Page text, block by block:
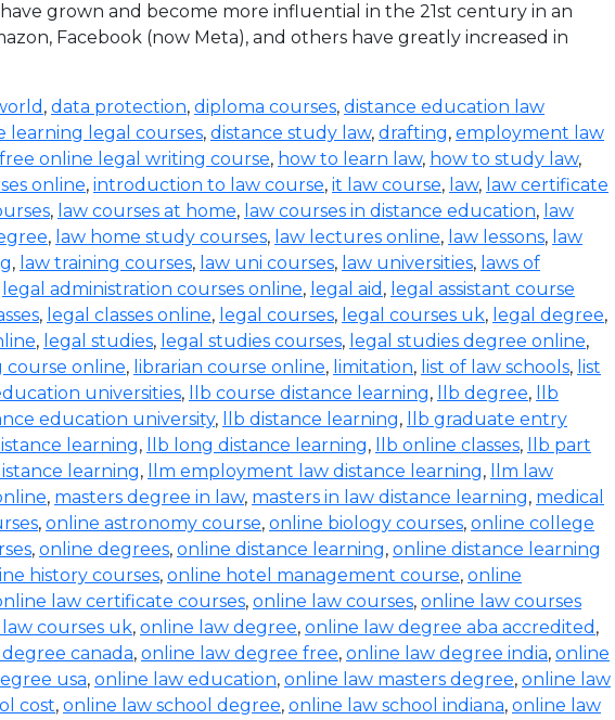
grown and become more influential in the 21st century in an
Facebook (now Meta), and others have greatly increased in
, data protection, diploma courses, distance education law
learning legal courses, distance study law, drafting, employment law
free online legal writing course, how to learn law, how to study law,
online, introduction to law course, it law course, law, law certificate
, law courses at home, law courses in distance education, law
, law home study courses, law lectures online, law lessons, law
, law training courses, law uni courses, law universities, laws of
legal administration courses online, legal aid , legal assistant course
, legal classes online, legal courses, legal courses uk, legal degree,
, legal studies, legal studies courses, legal studies degree online,
course online, librarian course online, limitation, list of law schools, list
universities, llb course distance learning, llb degree,
llb
education university, llb distance learning,
llb graduate entry
learning, llb long distance learning, llb online classes,
llb part
learning, llm employment law distance learning,
llm law
, masters degree in law, masters in law distance learning, medical
, online astronomy course, online biology courses, online college
, online degrees, online distance learning, online distance learning
history courses, online hotel management course, online
law certificate courses, online law courses, online law courses
courses uk, online law degree, online law degree aba accredited ,
canada, online law degree free, online law degree india, online
usa, online law education, online law masters degree, online law
cost, online law school degree, online law school indiana, online law